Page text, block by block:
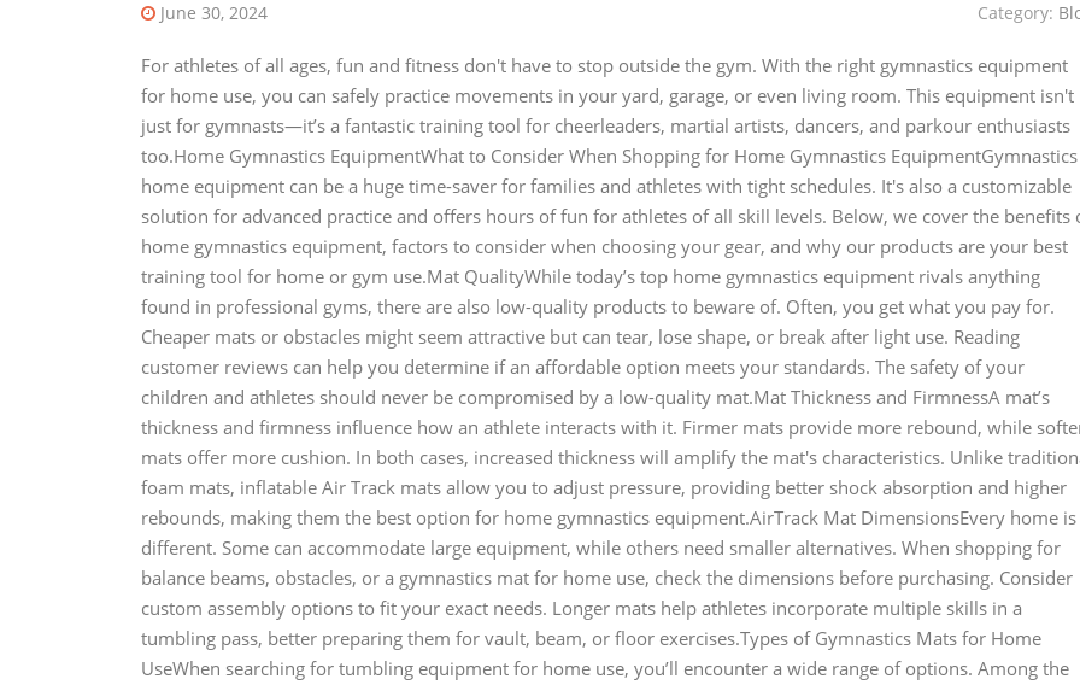
June 30, 2024 Category:
For athletes of all ages, fun and fitness don't have to stop outside the gym. With the right gymnastics equipment
for home use, you can safely practice movements in your yard, garage, or even living room. This equipment isn't
just for gymnasts—it’s a fantastic training tool for cheerleaders, martial artists, dancers, and parkour enthusiasts
too.Home Gymnastics EquipmentWhat to Consider When Shopping for Home Gymnastics EquipmentGymnastics
home equipment can be a huge time-saver for families and athletes with tight schedules. It's also a customizable
solution for advanced practice and offers hours of fun for athletes of all skill levels. Below, we cover the benefits
home gymnastics equipment, factors to consider when choosing your gear, and why our products are your best
training tool for home or gym use.Mat QualityWhile today’s top home gymnastics equipment rivals anything
found in professional gyms, there are also low-quality products to beware of. Often, you get what you pay for.
Cheaper mats or obstacles might seem attractive but can tear, lose shape, or break after light use. Reading
customer reviews can help you determine if an affordable option meets your standards. The safety of your
children and athletes should never be compromised by a low-quality mat.Mat Thickness and FirmnessA mat’s
thickness and firmness influence how an athlete interacts with it. Firmer mats provide more rebound, while
mats offer more cushion. In both cases, increased thickness will amplify the mat's characteristics. Unlike
foam mats, inflatable Air Track mats allow you to adjust pressure, providing better shock absorption and higher
rebounds, making them the best option for home gymnastics equipment.AirTrack Mat DimensionsEvery home is
different. Some can accommodate large equipment, while others need smaller alternatives. When shopping for
balance beams, obstacles, or a gymnastics mat for home use, check the dimensions before purchasing. Consider
custom assembly options to fit your exact needs. Longer mats help athletes incorporate multiple skills in a
tumbling pass, better preparing them for vault, beam, or floor exercises.Types of Gymnastics Mats for Home
UseWhen searching for tumbling equipment for home use, you’ll encounter a wide range of options. Among the